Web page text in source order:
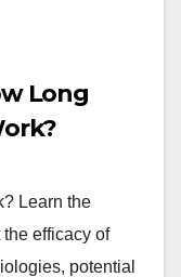
Long
Learn the
efficacy of
potential